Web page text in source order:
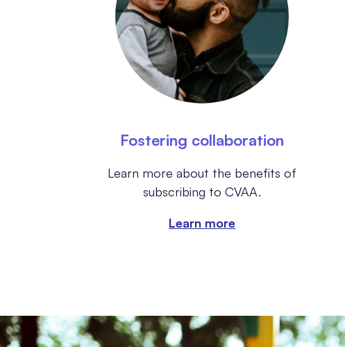
Fostering collaboration
Learn more about the benefits of
subscribing to CVAA.
Learn more